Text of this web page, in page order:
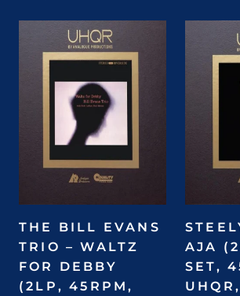
THE BILL EVANS
TRIO – WALTZ
FOR DEBBY
(2LP, 45RPM,
AJA
SET,